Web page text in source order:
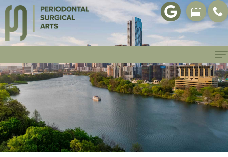
Home
About
Philosophy
Meet
Patient Info
Patient
Procedures